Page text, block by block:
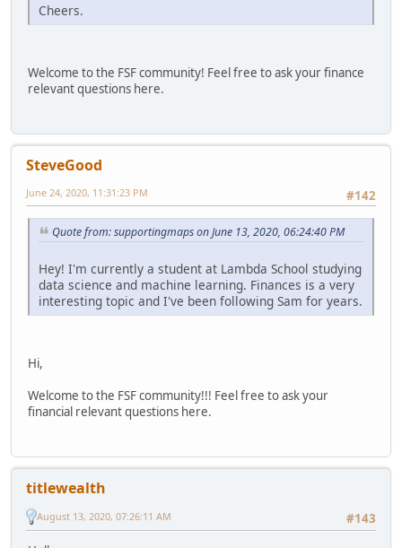
Cheers.
Welcome to the FSF community! Feel free to ask your finance
relevant questions here.
SteveGood
#142
June 24, 2020, 11:31:23 PM
Quote from: supportingmaps on June 13, 2020, 06:24:40 PM
Hey! I'm currently a student at Lambda School studying
data science and machine learning. Finances is a very
interesting topic and I've been following Sam for years.
Hi,
Welcome to the FSF community!!! Feel free to ask your
financial relevant questions here.
titlewealth
#143
August 13, 2020, 07:26:11 AM